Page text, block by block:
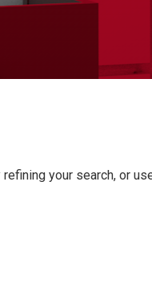
your search, or